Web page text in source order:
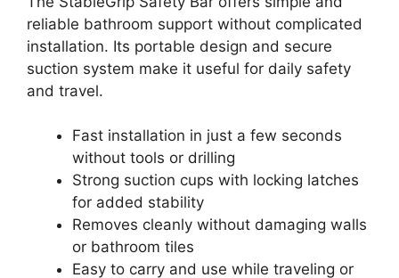
reliable bathroom support without complicated
installation. Its portable design and secure
suction system make it useful for daily safety
and travel.
Fast installation in just a few seconds
without tools or drilling
Strong suction cups with locking latches
for added stability
Removes cleanly without damaging walls
or bathroom tiles
Easy to carry and use while traveling or